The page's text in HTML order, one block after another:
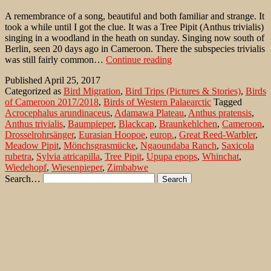
A remembrance of a song, beautiful and both familiar and strange. It
took a while until I got the clue. It was a Tree Pipit (Anthus trivialis)
singing in a woodland in the heath on sunday. Singing now south of
Berlin, seen 20 days ago in Cameroon. There the subspecies trivialis
was still fairly common… Continue readingTree
from
Africa
PublishedApril 25, 2017
Categorized as Bird Migration, Bird Trips (Pictures & Stories), Birds
of Cameroon 2017/2018, Birds of Western Palaearctic Tagged
Acrocephalus arundinaceus, Adamawa Plateau, Anthus pratensis,
Anthus trivialis, Baumpieper, Blackcap, Braunkehlchen, Cameroon,
Drosselrohrsänger, Eurasian Hoopoe, europ., Great Reed-Warbler,
Meadow Pipit, Mönchsgrasmücke, Ngaoundaba Ranch, Saxicola
rubetra, Sylvia atricapilla, Tree Pipit, Upupa epops, Whinchat,
Wiedehopf, Wiesenpieper, Zimbabwe
Search…